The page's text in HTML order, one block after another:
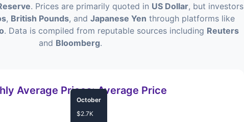
. Prices are primarily quoted in US Dollar, but investors
, British Pounds, and Japanese Yen through platforms like
. Data is compiled from reputable sources including Reuters
and Bloomberg.
Average Prices: Average Price
October
$2.7K